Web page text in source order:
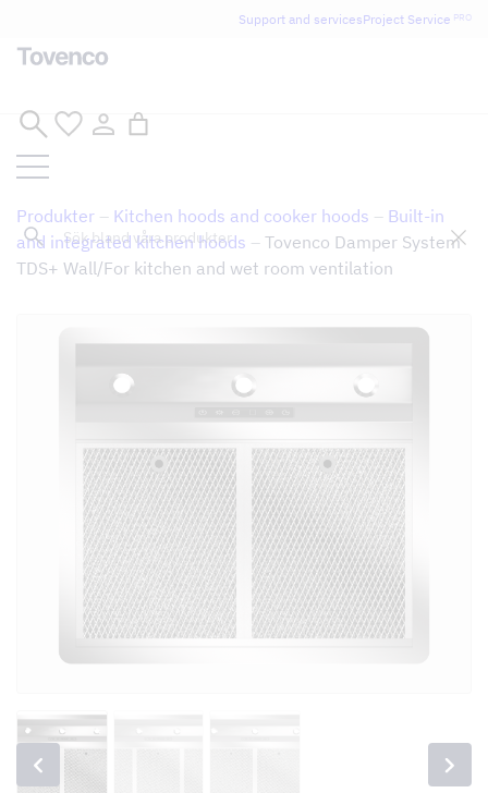
Glad Sommar! Tovencos bostadssektion håller
semesterstängt under vecka 29–31. Storköksverksamheten
Skip
content
Support and servicesProject Service PRO
Sök
Produkter – Kitchen hoods and cooker hoods – Built-in
and integrated kitchen hoods – Tovenco Damper System
TDS+ Wall/For kitchen and wet room ventilation